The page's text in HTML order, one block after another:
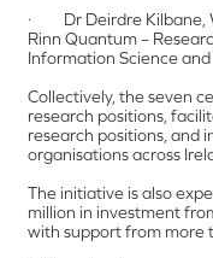
· Dr Deirdre Kilbane,
Rinn Quantum –
Information Science and
Collectively, the seven
research positions,
research positions, and
organisations across
The initiative is also
million in investment
with support from more